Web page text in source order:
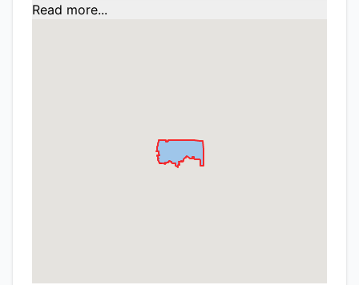
Read more...